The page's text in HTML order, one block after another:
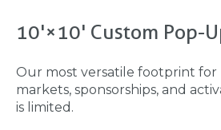
10'×10' Custom Pop-
Our most versatile footprint for
markets, sponsorships, and
is limited.